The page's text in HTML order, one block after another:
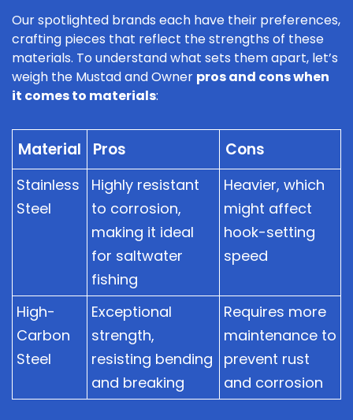
Our spotlighted brands each have their preferences,
crafting pieces that reflect the strengths of these
materials. To understand what sets them apart, let’s
weigh the Mustad and Owner pros and cons when
it comes to materials:
Material Pros Cons
Stainless
Steel
Highly resistant
to corrosion,
making it ideal
for saltwater
fishing
Heavier, which
might affect
hook-setting
speed
High-
Carbon
Steel
Exceptional
strength,
resisting bending
and breaking
Requires more
maintenance to
prevent rust
and corrosion